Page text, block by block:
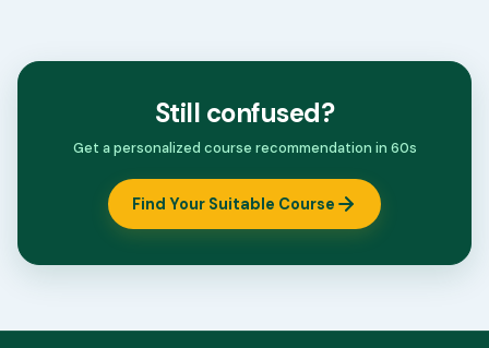
Still confused?
Get a personalized course recommendation in 60s
Find Your Suitable Course